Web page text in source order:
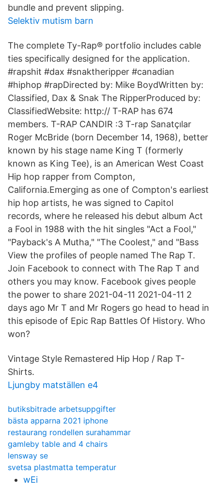
bundle and prevent slipping.
Selektiv mutism barn
The complete Ty-Rap® portfolio includes cable
ties specifically designed for the application.
#rapshit #dax #snaktheripper #canadian
#hiphop #rapDirected by: Mike BoydWritten by:
Classified, Dax & Snak The RipperProduced by:
ClassifiedWebsite: http:// T-RAP has 674
members. T-RAP CANDIR :3 T-rap Sanatçılar
Roger McBride (born December 14, 1968), better
known by his stage name King T (formerly
known as King Tee), is an American West Coast
Hip hop rapper from Compton,
California.Emerging as one of Compton's earliest
hip hop artists, he was signed to Capitol
records, where he released his debut album Act
a Fool in 1988 with the hit singles "Act a Fool,"
"Payback's A Mutha," "The Coolest," and "Bass
View the profiles of people named The Rap T.
Join Facebook to connect with The Rap T and
others you may know. Facebook gives people
the power to share 2021-04-11 2021-04-11 2
days ago Mr T and Mr Rogers go head to head in
this episode of Epic Rap Battles Of History. Who
won?
Vintage Style Remastered Hip Hop / Rap T-
Shirts.
Ljungby matställen e4
butiksbitrade arbetsuppgifter
bästa apparna 2021 iphone
restaurang rondellen surahammar
gamleby table and 4 chairs
lensway se
svetsa plastmatta temperatur
wEi